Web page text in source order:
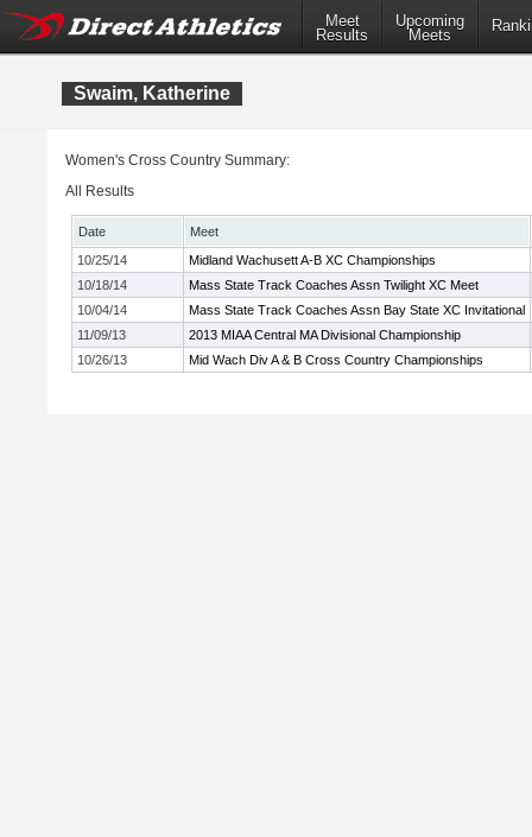
Meet
Results
Upcoming
Meets
Swaim, Katherine
Women's Cross Country Summary:
All Results
Date
Meet
10/25/14
Midland Wachusett A-B XC Championships
10/18/14
Mass State Track Coaches Assn Twilight XC Meet
10/04/14
Mass State Track Coaches Assn Bay State XC Invitational
11/09/13
2013 MIAA Central MA Divisional Championship
10/26/13
Mid Wach Div A & B Cross Country Championships